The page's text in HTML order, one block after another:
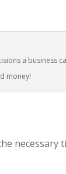
a business
money!
necessary